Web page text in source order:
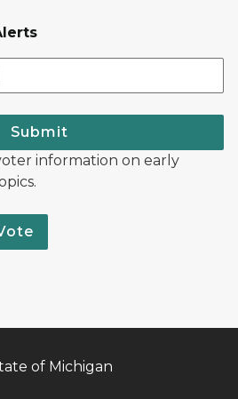
Submit
information on early
of Michigan